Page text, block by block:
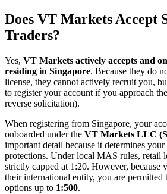
Does VT Markets Accept
Traders?
Yes, VT Markets actively accepts and
residing in Singapore. Because they do
license, they cannot actively recruit you,
to register your account if you approach
reverse solicitation).
When registering from Singapore, your
onboarded under the VT Markets LLC
important detail because it determines
protections. Under local MAS rules, retail
strictly capped at 1:20. However, because
their international entity, you are permitted
options up to 1:500.